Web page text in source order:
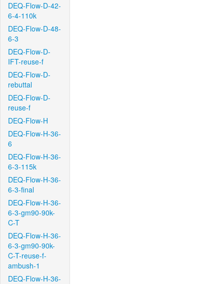
DEQ-Flow-D-42-
6-4-110k
DEQ-Flow-D-48-
6-3
DEQ-Flow-D-
IFT-reuse-f
DEQ-Flow-D-
rebuttal
DEQ-Flow-D-
reuse-f
DEQ-Flow-H
DEQ-Flow-H-36-
6
DEQ-Flow-H-36-
6-3-115k
DEQ-Flow-H-36-
6-3-final
DEQ-Flow-H-36-
6-3-gm90-90k-
C-T
DEQ-Flow-H-36-
6-3-gm90-90k-
C-T-reuse-f-
ambush-1
DEQ-Flow-H-36-